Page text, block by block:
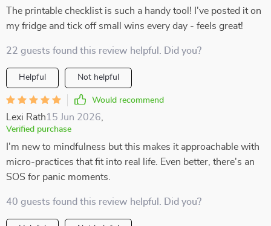
The printable checklist is such a handy tool! I've posted it on
my fridge and tick off small wins every day - feels great!
22 guests found this review helpful. Did you?
Helpful Not helpful
Would recommend
Lexi Rath15 Jun 2026
Verified purchase
I'm new to mindfulness but this makes it approachable with
micro-practices that fit into real life. Even better, there's an
SOS for panic moments.
40 guests found this review helpful. Did you?